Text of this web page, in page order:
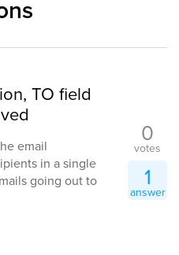
TO field
email
in a single
going out to
0
votes
1
answer